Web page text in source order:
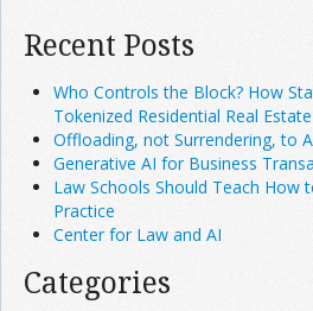
Recent Posts
Who Controls the Block? How
Tokenized Residential Real Estate
Offloading, not Surrendering, to
Generative AI for Business
Law Schools Should Teach How
Practice
Center for Law and AI
Categories